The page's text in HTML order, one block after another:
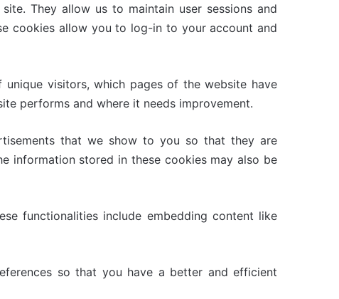
They allow us to maintain user sessions and
cookies allow you to log-in to your account and
visitors, which pages of the website have
performs and where it needs improvement.
that we show to you so that they are
information stored in these cookies may also be
functionalities include embedding content like
so that you have a better and efficient